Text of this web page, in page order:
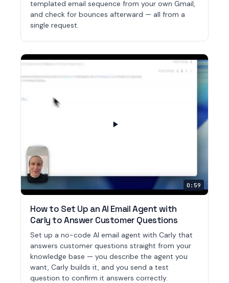
templated email sequence from your own Gmail,
and check for bounces afterward — all from a
single request.
0:59
How to Set Up an AI Email Agent with
Carly to Answer Customer Questions
Set up a no-code AI email agent with Carly that
answers customer questions straight from your
knowledge base — you describe the agent you
want, Carly builds it, and you send a test
question to confirm it answers correctly.